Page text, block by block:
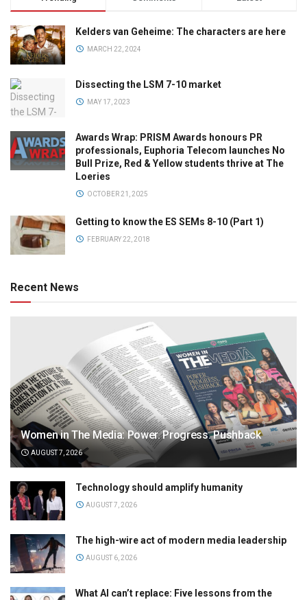
Kelders van Geheime: The characters are here
MARCH 22, 2024
Dissecting the LSM 7-10 market
MAY 17, 2023
Awards Wrap: PRISM Awards honours PR
professionals, Euphoria Telecom launches No
Bull Prize, Red & Yellow students thrive at The
Loeries
OCTOBER 21, 2025
Getting to know the ES SEMs 8-10 (Part 1)
FEBRUARY 22, 2018
Recent News
Women in The Media: Power. Progress. Pushback
AUGUST 7, 2026
Technology should amplify humanity
AUGUST 7, 2026
The high-wire act of modern media leadership
AUGUST 6, 2026
What AI can’t replace: Five lessons from the